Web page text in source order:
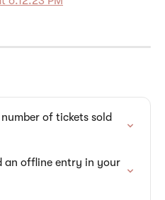
of tickets sold
an offline entry in your